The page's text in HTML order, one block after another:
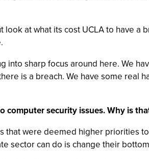
at what its cost UCLA to have a
into sharp focus around here. We
is a breach. We have some real
computer security issues. Why is
that were deemed higher priorities
sector can do is change their